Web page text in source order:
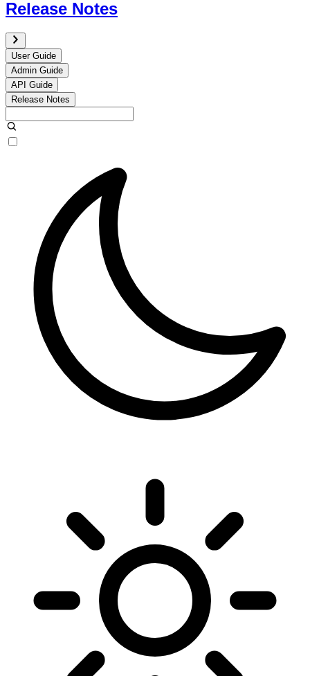
Release Notes
User Guide
Admin Guide
API Guide
Release Notes